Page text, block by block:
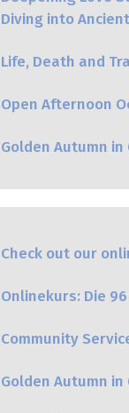
Diving into
Life, Death and
Open Afternoon
Golden Autumn in
Check out our
Onlinekurs: Die
Community
Golden Autumn in